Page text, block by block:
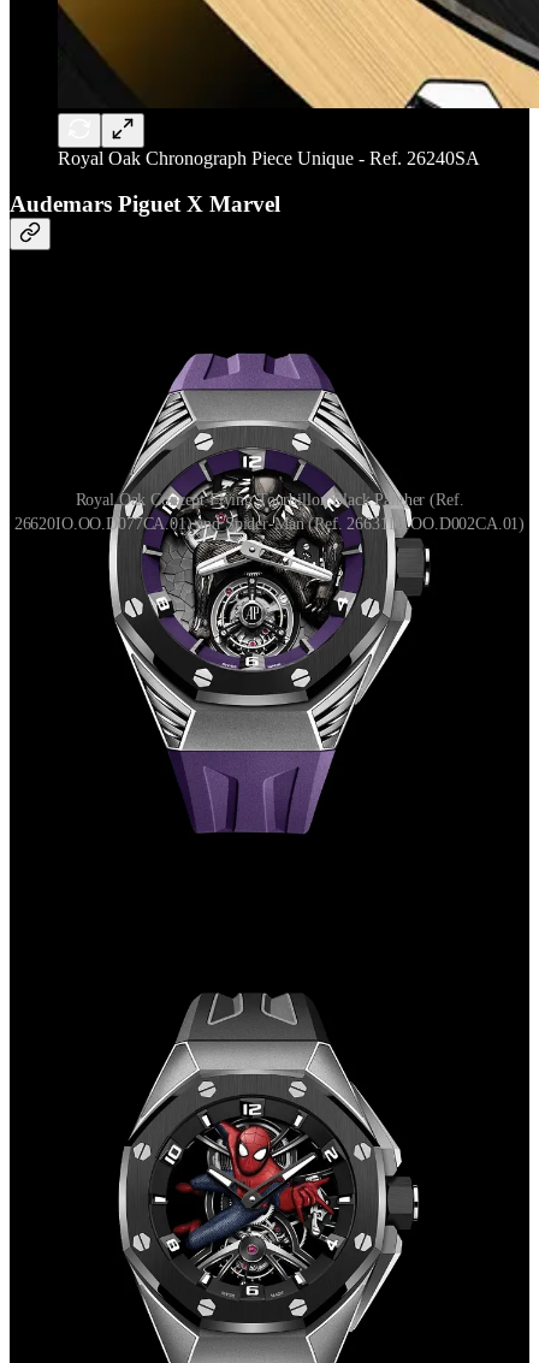
Royal Oak Chronograph Piece Unique - Ref. 26240SA
Audemars Piguet X Marvel
Royal Oak Concept Flying Tourbillon Black Panther (Ref.
26620IO.OO.D077CA.01) and Spider-Man (Ref. 26631IO.OO.D002CA.01)
Finally, we come to the collaboration with Marvel, the one that has
caused most discussion among enthusiasts.
Both watches are Royal Oak Concepts, the line where being bold
and experimental is allowed, and feature a flying tourbillon at six
Both the Black Panther and Spider-Man are limited to 250 pieces,
with the former having a list price of €150,000 and the latter
In both cases, special models have also been made and sold at
auction for truly astronomical prices.
not exactly the first thing that comes to mind when talking about
haute horology and luxury. However, if you widen your gaze, you
can see that Audemars Piguet's strategy has been in place for a long
time, and despite the repeated hype when these watches are
unveiled, it seems that this corporate direction is paying off.
The results produced so far have been great in terms of business
In the primary market AP has grown year after year, in 2022 it is the
fourth largest brand in terms of sales, falling into that small club of
maisons that exceed one billion. On the secondary market, the
performance of a large majority of watches is positive, with
consistently high returns when it comes especially to Royal Oak and
Offshore. Our AUDEMARSPIGUET35 index, which monitors the
prices of the 35 most influential brand models over the past 3 years
has risen from €58,807 to €93,749, roughly a +60% increase.